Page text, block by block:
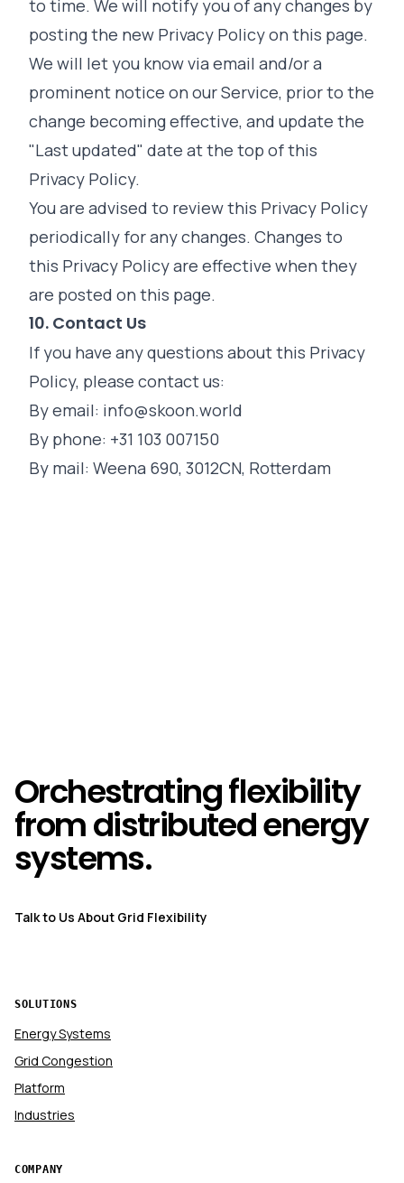
to time. We will notify you of any changes by
posting the new Privacy Policy on this page.
We will let you know via email and/or a
prominent notice on our Service, prior to the
change becoming effective, and update the
"Last updated" date at the top of this
Privacy Policy.
You are advised to review this Privacy Policy
periodically for any changes. Changes to
this Privacy Policy are effective when they
are posted on this page.
10. Contact Us
If you have any questions about this Privacy
Policy, please contact us:
By email: info@skoon.world
By phone: +31 103 007150
By mail: Weena 690, 3012CN, Rotterdam
Orchestrating flexibility
from distributed energy
systems.
Talk to Us About Grid Flexibility
SOLUTIONS
Energy Systems
Grid Congestion
Platform
Industries
COMPANY